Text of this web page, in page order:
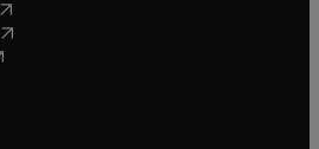
opens in new tab/window
opens in new tab/window